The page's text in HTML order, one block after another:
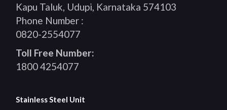
Kapu Taluk, Udupi, Karnataka 574103
Phone Number :
0820-2554077
Toll Free Number:
1800 4254077
Stainless Steel Unit